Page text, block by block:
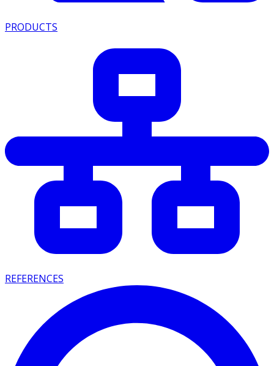
PRODUCTS
REFERENCES